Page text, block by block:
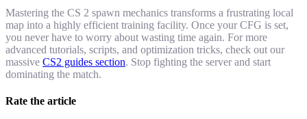
Mastering the CS 2 spawn mechanics transforms a frustrating local
map into a highly efficient training facility. Once your CFG is set,
you never have to worry about wasting time again. For more
advanced tutorials, scripts, and optimization tricks, check out our
massive CS2 guides section. Stop fighting the server and start
dominating the match.
Rate the article